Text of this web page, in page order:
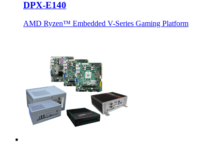
DPX-E140
AMD Ryzen™ Embedded V-Series Gaming Platform